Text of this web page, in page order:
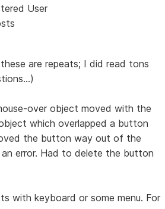
User
are repeats; I did read tons
over object moved with the
which overlapped a button
the button way out of the
error. Had to delete the button
with keyboard or some menu. For